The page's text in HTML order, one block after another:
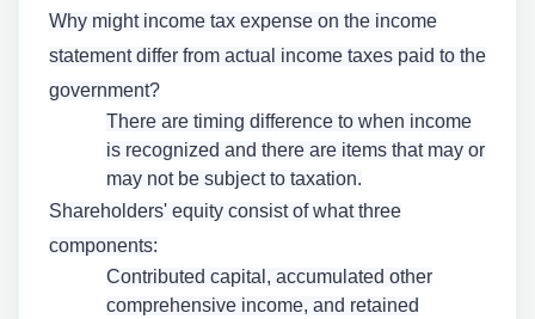
Why might income tax expense on the income
statement differ from actual income taxes paid to the
government?
There are timing difference to when income
is recognized and there are items that may or
may not be subject to taxation.
Shareholders' equity consist of what three
components:
Contributed capital, accumulated other
comprehensive income, and retained